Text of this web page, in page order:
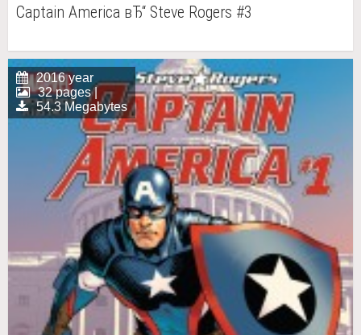
Captain America вЂ“ Steve Rogers #3
2016 year
32 pages |
54.3 Megabytes